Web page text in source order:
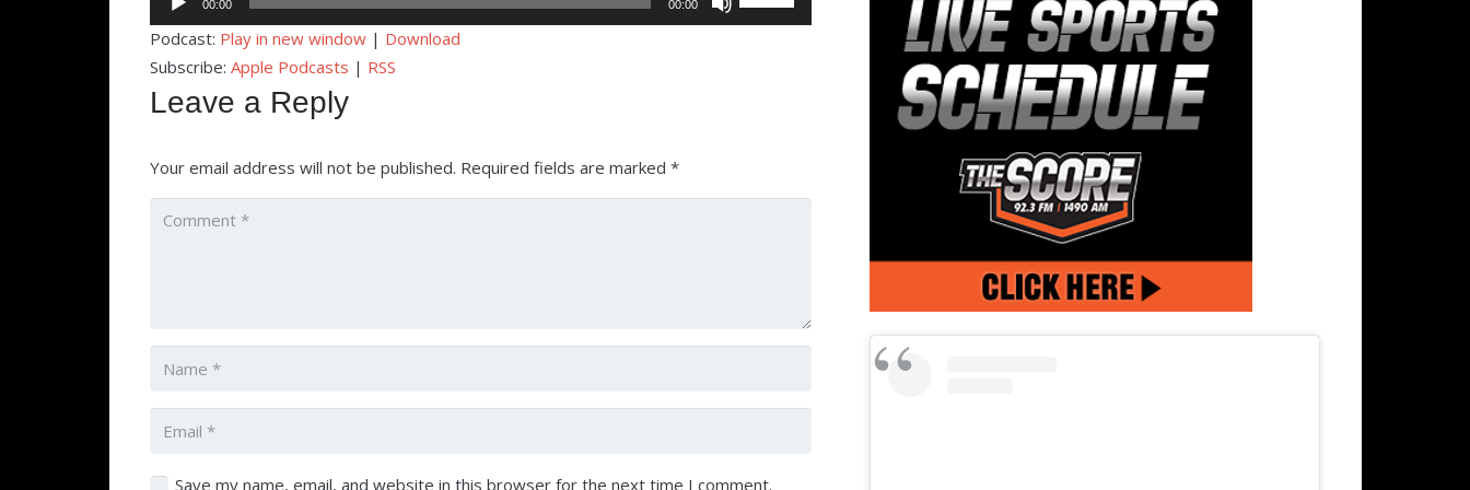
Player
00:00 00:00
Up/Down
Podcast: Play in new window | Download
Subscribe: Apple Podcasts | RSS
Leave a Reply
Your email address will not be published. Required fields are marked *
Save my name, email, and website in this browser for the next time I comment.